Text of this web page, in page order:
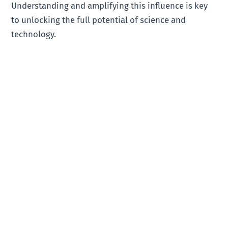
Understanding and amplifying this influence is key
to unlocking the full potential of science and
technology.